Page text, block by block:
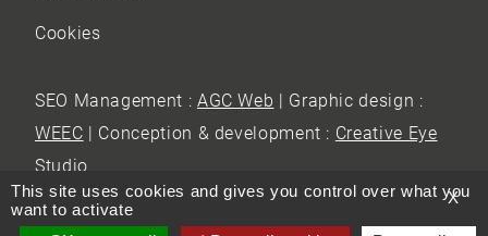
Cookies
SEO Management : AGC Web | Graphic design :
WEEC | Conception & development : Creative Eye
Studio
X
This site uses cookies and gives you control over what you
want to activate